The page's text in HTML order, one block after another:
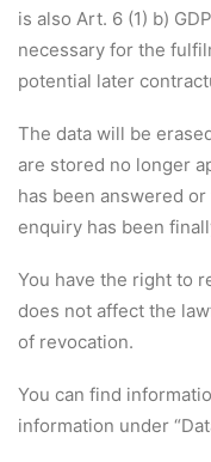
is also Art. 6 (1) b)
necessary for the
potential later
The data will be
are stored no longer
has been answered
enquiry has been
You have the right to
does not affect the
of revocation.
You can find
information under